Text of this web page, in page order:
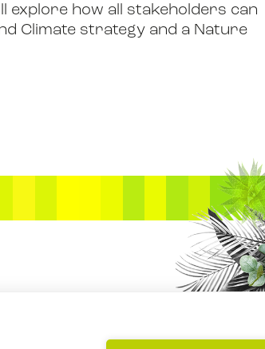
explore how all stakeholders can
Climate strategy and a Nature